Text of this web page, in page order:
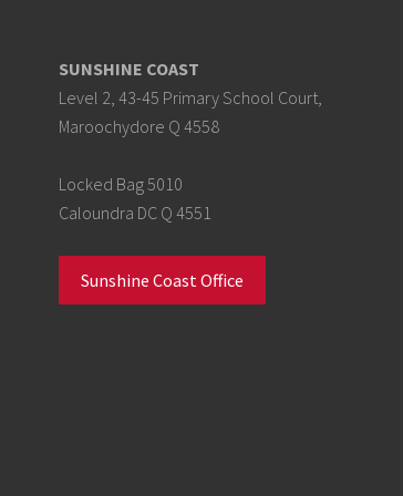
SUNSHINE COAST
Level 2, 43-45 Primary School Court,
Maroochydore Q 4558
Locked Bag 5010
Caloundra DC Q 4551
Sunshine Coast Office